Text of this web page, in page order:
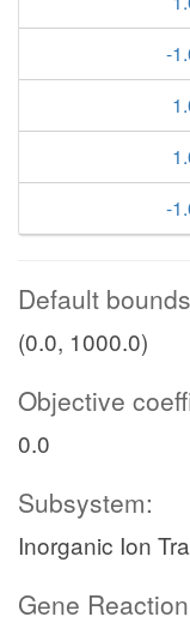
-
-
Default
(0.0, 1000.0)
Objective
0.0
Subsystem:
Inorganic Ion
Gene